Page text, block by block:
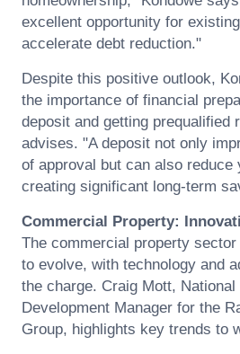
excellent opportunity for
accelerate debt reduction."
Despite this positive outlook,
the importance of financial
deposit and getting prequalified
advises. "A deposit not only
of approval but can also reduce
creating significant long-term
Commercial Property:
The commercial property
to evolve, with technology and
the charge. Craig Mott, National
Development Manager for the
Group, highlights key trends to